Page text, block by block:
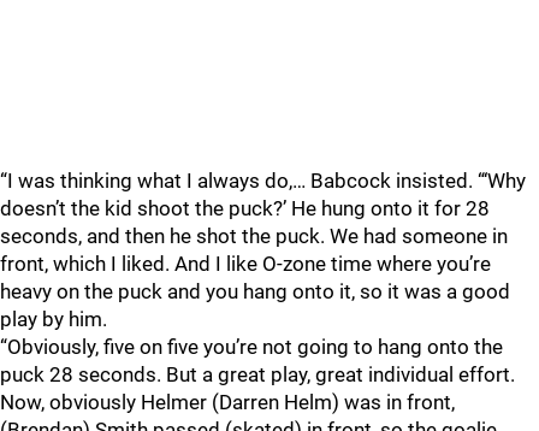
“I was thinking what I always do,… Babcock insisted. “‘Why
doesn’t the kid shoot the puck?’ He hung onto it for 28
seconds, and then he shot the puck. We had someone in
front, which I liked. And I like O-zone time where you’re
heavy on the puck and you hang onto it, so it was a good
play by him.
“Obviously, five on five you’re not going to hang onto the
puck 28 seconds. But a great play, great individual effort.
Now, obviously Helmer (Darren Helm) was in front,